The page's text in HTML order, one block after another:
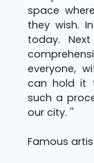
space
they wish.
today.
everyone,
can hold it
such a
our city. ''
Famous